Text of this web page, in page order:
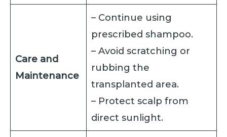
Care and
Maintenance
– Continue using
prescribed shampoo.
– Avoid scratching or
rubbing the
transplanted area.
– Protect scalp from
direct sunlight.